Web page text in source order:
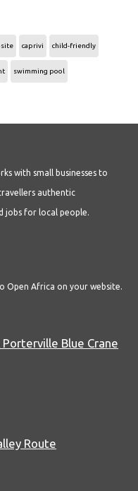
caprivi child-friendly
swimming pool
with small businesses to
authentic
jobs for local people.
Open Africa on your website.
Blue Crane
Route